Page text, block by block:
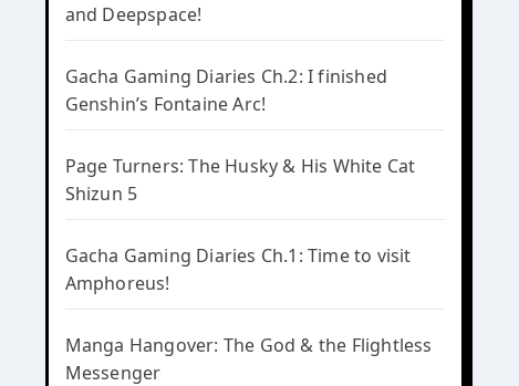
and Deepspace!
Gacha Gaming Diaries Ch.2: I finished
Genshin’s Fontaine Arc!
Page Turners: The Husky & His White Cat
Shizun 5
Gacha Gaming Diaries Ch.1: Time to visit
Amphoreus!
Manga Hangover: The God & the Flightless
Messenger